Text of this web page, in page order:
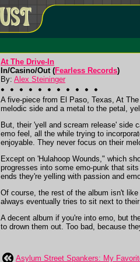
At The Drive-In
In/Casino/Out (Fearless Records)
By: Alex Steininger
A five-piece from El Paso, Texas, At
melodic side and a metal to the petal,
But, their 'yell and scream release' side
emo feel, all the while trying to
enjoyable. They never focus on their
Except on 'Hulahoop Wounds," which
progresses into some emo-punk that
ends they're yelling with passion and
Of course, the rest of the album isn't
always eventually tries to sit next to
A decent album if you're into emo, but
to drown them out. Too bad, because
Asylum Street Spankers: My